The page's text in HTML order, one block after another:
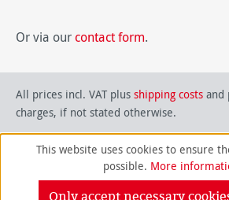
Or via our contact form.
All prices incl. VAT plus shipping costs and
charges, if not stated otherwise.
This website uses cookies to ensure
possible. More
Only accept necessary